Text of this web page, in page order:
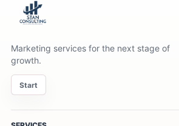
Marketing services for the next stage of
growth.
Start